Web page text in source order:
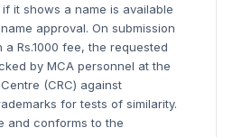
it shows a name is available
approval. On submission
a Rs.1000 fee, the requested
by MCA personnel at the
(CRC) against
for tests of similarity.
and conforms to the